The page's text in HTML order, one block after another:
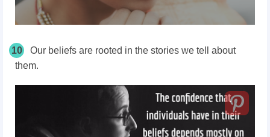
10
Our beliefs are rooted in the stories we tell about
them.